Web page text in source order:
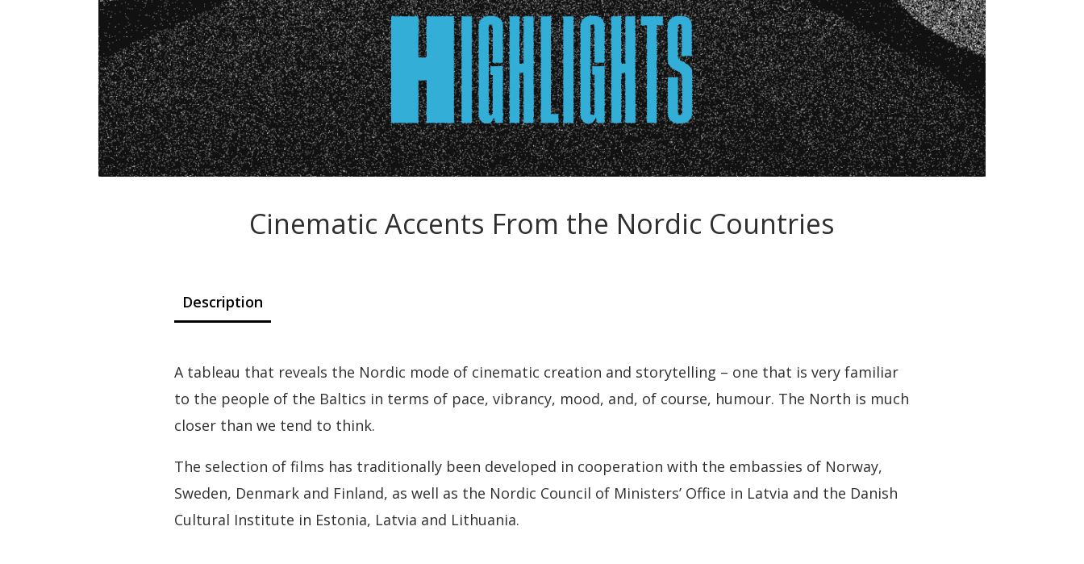
Cinematic Accents From the Nordic Countries
Description
A tableau that reveals the Nordic mode of cinematic creation and storytelling – one that is very familiar
to the people of the Baltics in terms of pace, vibrancy, mood, and, of course, humour. The North is much
closer than we tend to think.
The selection of films has traditionally been developed in cooperation with the embassies of Norway,
Sweden, Denmark and Finland, as well as the Nordic Council of Ministers’ Office in Latvia and the Danish
Cultural Institute in Estonia, Latvia and Lithuania.